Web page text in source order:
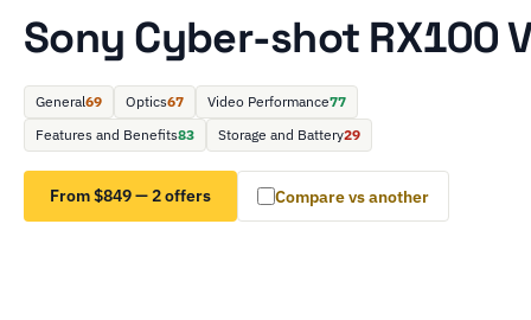
Sony Cyber-shot RX100
General69 Optics67 Video Performance77
Features and Benefits83 Storage and Battery29
From $849 — 2 offers Compare vs another